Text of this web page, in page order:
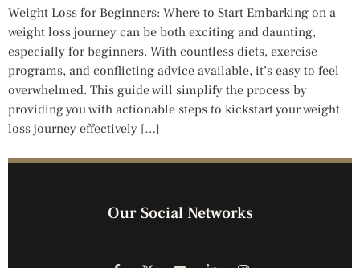
Weight Loss for Beginners: Where to Start Embarking on a
weight loss journey can be both exciting and daunting,
especially for beginners. With countless diets, exercise
programs, and conflicting advice available, it’s easy to feel
overwhelmed. This guide will simplify the process by
providing you with actionable steps to kickstart your weight
loss journey effectively […]
Our Social Networks